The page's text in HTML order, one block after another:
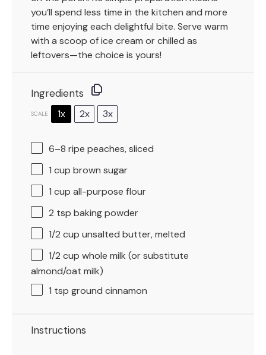
you’ll spend less time in the kitchen and more
time enjoying each delightful bite. Serve warm
with a scoop of ice cream or chilled as
leftovers—the choice is yours!
Ingredients
SCALE 1x 2x 3x
6–8 ripe peaches, sliced
1 cup brown sugar
1 cup all-purpose flour
2 tsp baking powder
1/2 cup unsalted butter, melted
1/2 cup whole milk (or substitute
almond/oat milk)
1 tsp ground cinnamon
Instructions